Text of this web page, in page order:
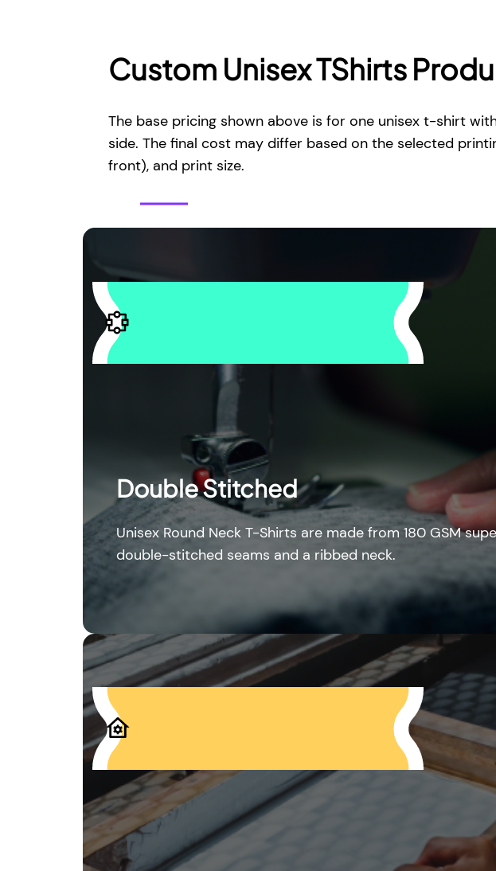
q
a
y
Custom Unisex TShirts
The base pricing shown above is for one unisex t-shirt
side. The final cost may differ based on the selected
front), and print size.
Double Stitched
Unisex Round Neck T-Shirts are made from 180 GSM
double-stitched seams and a ribbed neck.